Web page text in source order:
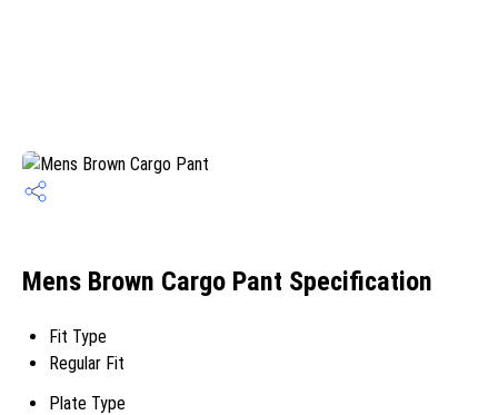
Mens Brown Cargo Pant Specification
Fit Type
Regular Fit
Plate Type